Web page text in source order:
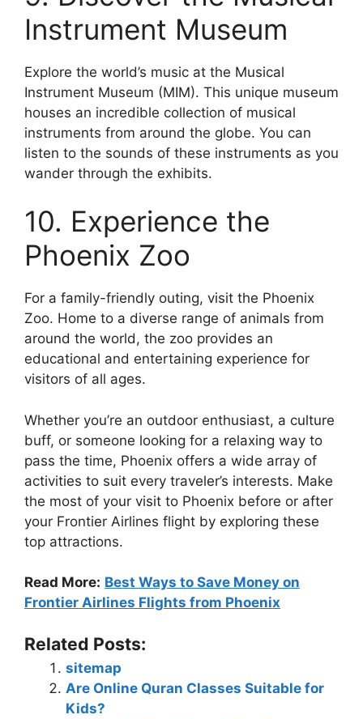
Instrument Museum
Explore the world’s music at the Musical
Instrument Museum (MIM). This unique museum
houses an incredible collection of musical
instruments from around the globe. You can
listen to the sounds of these instruments as you
wander through the exhibits.
10. Experience the
Phoenix Zoo
For a family-friendly outing, visit the Phoenix
Zoo. Home to a diverse range of animals from
around the world, the zoo provides an
educational and entertaining experience for
visitors of all ages.
Whether you’re an outdoor enthusiast, a culture
buff, or someone looking for a relaxing way to
pass the time, Phoenix offers a wide array of
activities to suit every traveler’s interests. Make
the most of your visit to Phoenix before or after
your Frontier Airlines flight by exploring these
top attractions.
Read More: Best Ways to Save Money on
Frontier Airlines Flights from Phoenix
Related Posts:
sitemap
Are Online Quran Classes Suitable for
Kids?